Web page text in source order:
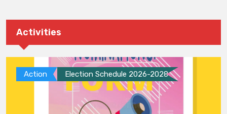
Activities
Action Election Schedule 2026-2028